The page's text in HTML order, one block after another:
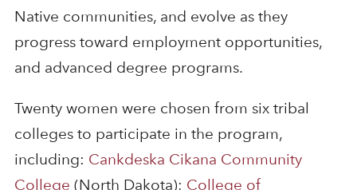
Native communities, and evolve as they
progress toward employment opportunities,
and advanced degree programs.
Twenty women were chosen from six tribal
colleges to participate in the program,
including: Cankdeska Cikana Community
College (North Dakota); College of